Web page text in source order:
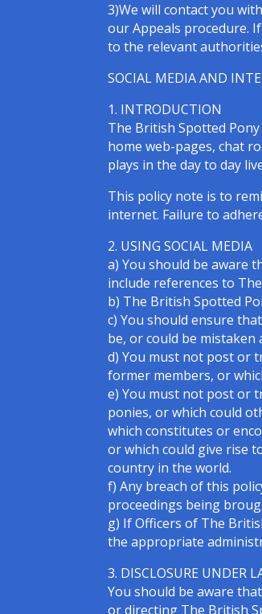
3)We will contact you
our Appeals procedure.
to the relevant
SOCIAL MEDIA AND
1. INTRODUCTION
The British Spotted
home web-pages, chat
plays in the day to day
This policy note is to
internet. Failure to
2. USING SOCIAL MEDIA
a) You should be aware
include references to
b) The British Spotted
c) You should ensure
be, or could be mistaken
d) You must not post or
former members, or
e) You must not post or
ponies, or which could
which constitutes or
or which could give rise
country in the world.
f) Any breach of this
proceedings being
g) If Officers of The
the appropriate
3. DISCLOSURE UNDER
You should be aware
or directing The British